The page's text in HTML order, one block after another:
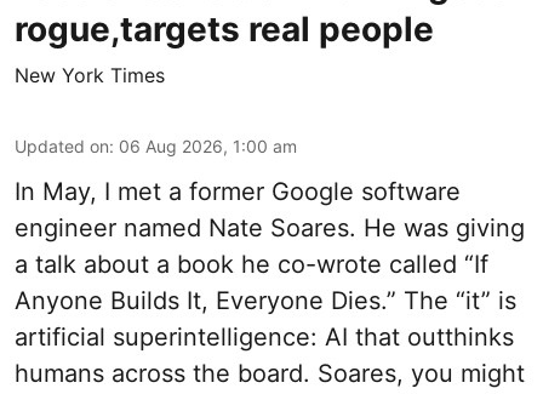
rogue,targets real people
New York Times
Updated on: 06 Aug 2026, 1:00 am
In May, I met a former Google software
engineer named Nate Soares. He was giving
a talk about a book he co-wrote called “If
Anyone Builds It, Everyone Dies.” The “it” is
artificial superintelligence: AI that outthinks
humans across the board. Soares, you might